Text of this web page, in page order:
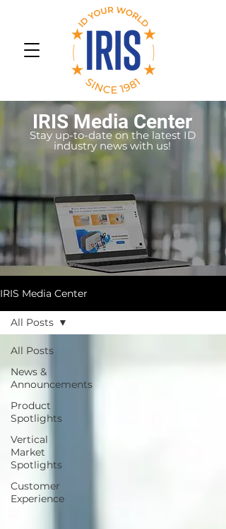
IRIS Media Center
Stay up-to-date on the latest ID
industry news with us!
IRIS Media Center
All Posts
News &
Announcements
Product
Spotlights
Vertical
Market
Spotlights
Customer
Experience
All Posts